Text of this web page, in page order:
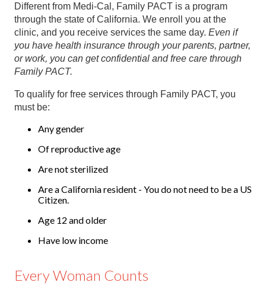
Different from Medi-Cal, Family PACT is a program
through the state of California. We enroll you at the
clinic, and you receive services the same day. Even if
you have health insurance through your parents, partner,
or work, you can get confidential and free care through
Family PACT.
To qualify for free services through Family PACT, you
must be:
Any gender
Of reproductive age
Are not sterilized
Are a California resident - You do not need to be a US
Citizen.
Age 12 and older
Have low income
Every Woman Counts